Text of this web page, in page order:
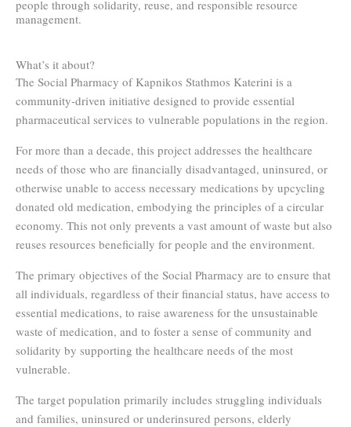
people through solidarity, reuse, and responsible resource
management.
What’s it about?
The Social Pharmacy of Kapnikos Stathmos Katerini is a
community-driven initiative designed to provide essential
pharmaceutical services to vulnerable populations in the region.
For more than a decade, this project addresses the healthcare
needs of those who are financially disadvantaged, uninsured, or
otherwise unable to access necessary medications by upcycling
donated old medication, embodying the principles of a circular
economy. This not only prevents a vast amount of waste but also
reuses resources beneficially for people and the environment.
The primary objectives of the Social Pharmacy are to ensure that
all individuals, regardless of their financial status, have access to
essential medications, to raise awareness for the unsustainable
waste of medication, and to foster a sense of community and
solidarity by supporting the healthcare needs of the most
vulnerable.
The target population primarily includes struggling individuals
and families, uninsured or underinsured persons, elderly